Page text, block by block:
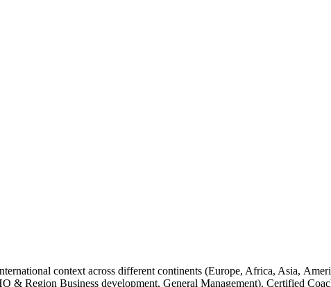
context across different continents (Europe, Africa, Asia,
& Region Business development, General Management). Certified